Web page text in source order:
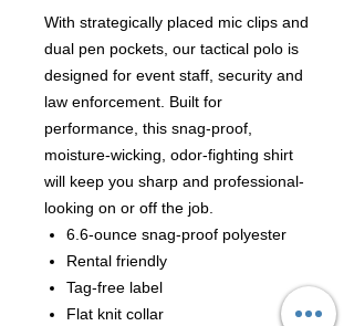
With strategically placed mic clips and
dual pen pockets, our tactical polo is
designed for event staff, security and
law enforcement. Built for
performance, this snag-proof,
moisture-wicking, odor-fighting shirt
will keep you sharp and professional-
looking on or off the job.
6.6-ounce snag-proof polyester
Rental friendly
Tag-free label
Flat knit collar